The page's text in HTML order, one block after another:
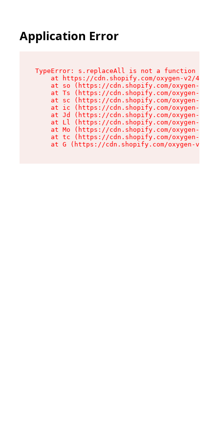
Application Error
TypeError: s.replaceAll is not a function
at https://cdn.shopify.com/oxygen-v2/
at so (https://cdn.shopify.com/oxygen-v2/
at Ts (https://cdn.shopify.com/oxygen-v2/
at sc (https://cdn.shopify.com/oxygen-v2/
at ic (https://cdn.shopify.com/oxygen-v2/
at Jd (https://cdn.shopify.com/oxygen-v2/
at Ll (https://cdn.shopify.com/oxygen-v2/
at Mo (https://cdn.shopify.com/oxygen-v2/
at tc (https://cdn.shopify.com/oxygen-v2/
at G (https://cdn.shopify.com/oxygen-v2/